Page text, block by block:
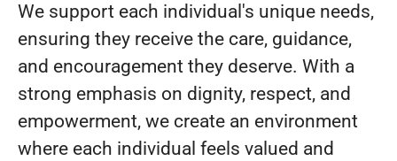
We support each individual's unique needs,
ensuring they receive the care, guidance,
and encouragement they deserve. With a
strong emphasis on dignity, respect, and
empowerment, we create an environment
where each individual feels valued and